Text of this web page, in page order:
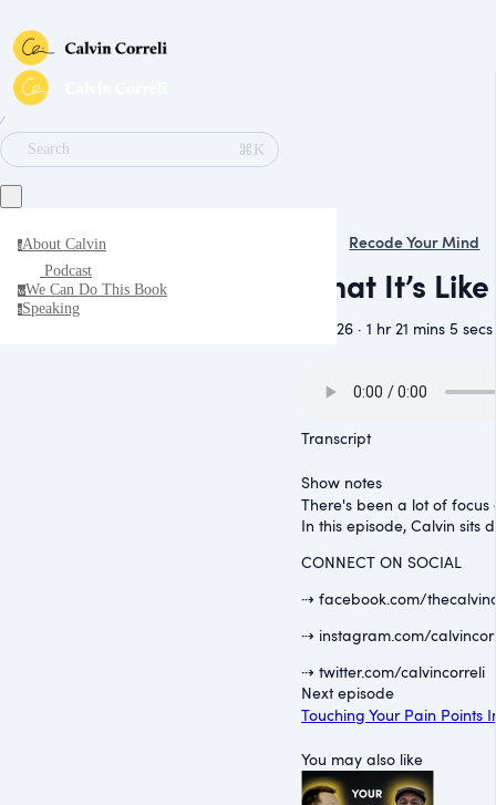
∕
Search
⌘K
aAbout Calvin
Podcast
wWe Can Do This Book
sSpeaking
Recode Your Mind
What It’s
June 26 · 1 hr 21 mins 5 secs
Transcript
Show notes
There's been a lot of
In this episode, Calvin sits
CONNECT ON SOCIAL
⇢ facebook.com/
⇢ instagram.com/
⇢ twitter.com/calvincorreli
Next episode
Touching Your Pain Points
You may also like